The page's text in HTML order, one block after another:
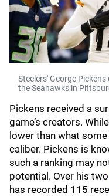
Steelers' George
the Seahawks in
Pickens received a
game’s creators.
lower than what
caliber. Pickens is
such a ranking may
potential. Over his two
has recorded 115